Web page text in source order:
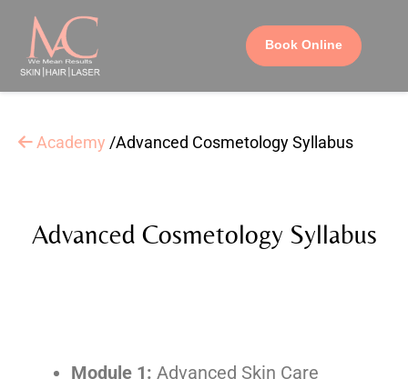
Book Online
Academy /Advanced Cosmetology Syllabus
Advanced Cosmetology Syllabus
Module 1: Advanced Skin Care